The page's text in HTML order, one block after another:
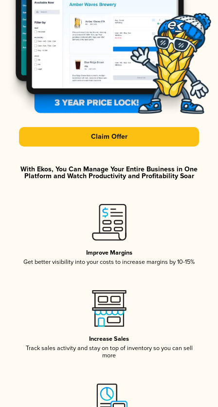
Claim Offer
With Ekos, You Can Manage Your Entire Business in One
Platform and Watch Productivity and Profitability Soar
Improve Margins
Get better visibility into your costs to increase margins by 10-15%
Increase Sales
Track sales activity and stay on top of inventory so you can sell
more